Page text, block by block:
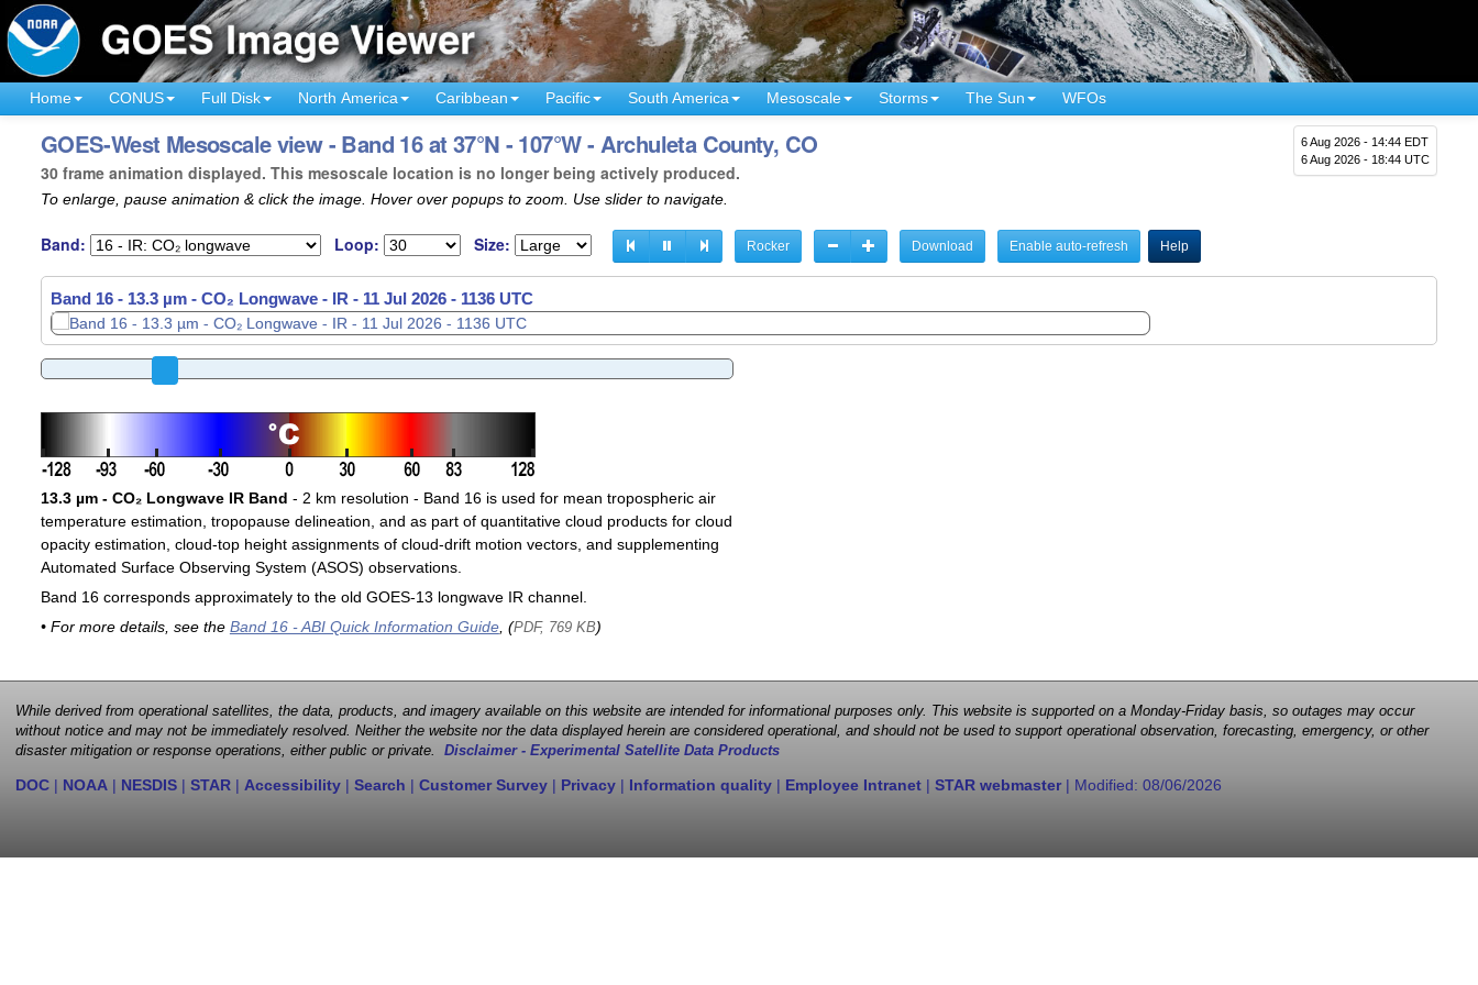
Home CONUS Full Disk North America Caribbean Pacific South America Mesoscale Storms The Sun WFOs
6 Aug 2026 - 14:44 EDT
6 Aug 2026 - 18:44 UTC
GOES-West Mesoscale view - Band 16 at 37°N - 107°W - Archuleta County, CO
30 frame animation displayed. This mesoscale location is no longer being actively produced.
To enlarge, pause animation & click the image. Hover over popups to zoom. Use slider to navigate.
Band: Loop: Size: Rocker Download Enable auto-refresh Help
Band 16 - 13.3 µm - CO₂ Longwave - IR - 11 Jul 2026 - 1138 UTC
13.3 µm - CO₂ Longwave IR Band - 2 km resolution - Band 16 is used for mean tropospheric air
temperature estimation, tropopause delineation, and as part of quantitative cloud products for cloud
opacity estimation, cloud-top height assignments of cloud-drift motion vectors, and supplementing
Automated Surface Observing System (ASOS) observations.
Band 16 corresponds approximately to the old GOES-13 longwave IR channel.
• For more details, see the Band 16 - ABI Quick Information Guide, (PDF, 769 KB)
While derived from operational satellites, the data, products, and imagery available on this website are intended for informational purposes only. This website is supported on a Monday-Friday basis, so outages may occur
without notice and may not be immediately resolved. Neither the website nor the data displayed herein are considered operational, and should not be used to support operational observation, forecasting, emergency, or other
disaster mitigation or response operations, either public or private. Disclaimer - Experimental Satellite Data Products
DOC | NOAA | NESDIS | STAR | Accessibility | Search | Customer Survey | Privacy | Information quality | Employee Intranet | STAR webmaster| Modified: 08/06/2026